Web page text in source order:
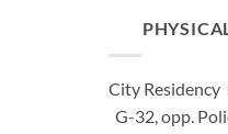
City Residency
G-32, opp.